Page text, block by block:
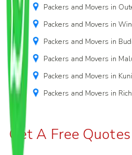
Packers and Movers in
Packers and Movers in
Packers and Movers in
Packers and Movers in
Packers and Movers in
Packers and Movers in
Get A Free Quotes